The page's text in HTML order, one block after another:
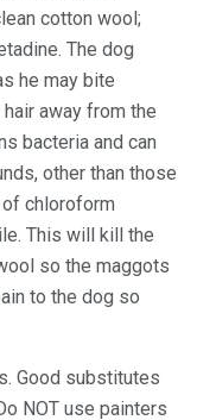
cotton wool;
The dog
he may bite
away from the
bacteria and can
other than those
chloroform
This will kill the
so the maggots
to the dog so
Good substitutes
NOT use painters